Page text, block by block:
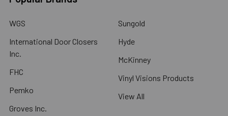
WGS
International Door Closers
Inc.
FHC
Pemko
Groves Inc.
Sungold
Hyde
McKinney
Vinyl Visions Products
View All